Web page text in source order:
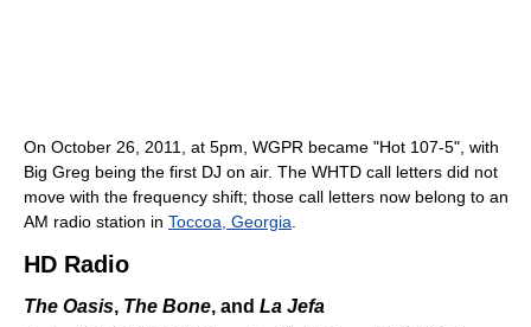
On October 26, 2011, at 5pm, WGPR became "Hot 107-5", with
Big Greg being the first DJ on air. The WHTD call letters did not
move with the frequency shift; those call letters now belong to an
AM radio station in Toccoa, Georgia.
HD Radio
The Oasis, The Bone, and La Jefa